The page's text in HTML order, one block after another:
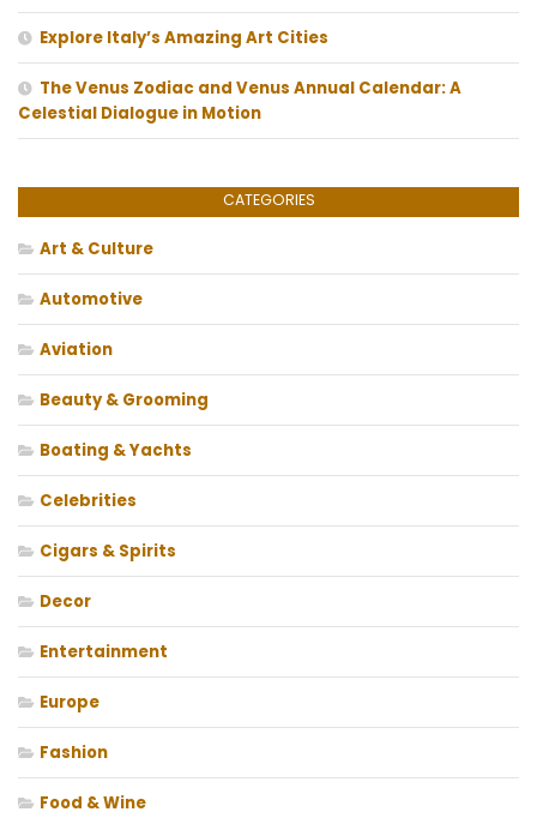
Explore Italy’s Amazing Art Cities
The Venus Zodiac and Venus Annual Calendar: A
Celestial Dialogue in Motion
CATEGORIES
Art & Culture
Automotive
Aviation
Beauty & Grooming
Boating & Yachts
Celebrities
Cigars & Spirits
Decor
Entertainment
Europe
Fashion
Food & Wine